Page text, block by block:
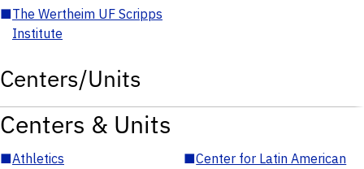
■The Wertheim UF Scripps
Institute
Centers/Units
Centers & Units
■Athletics ■Center for Latin American